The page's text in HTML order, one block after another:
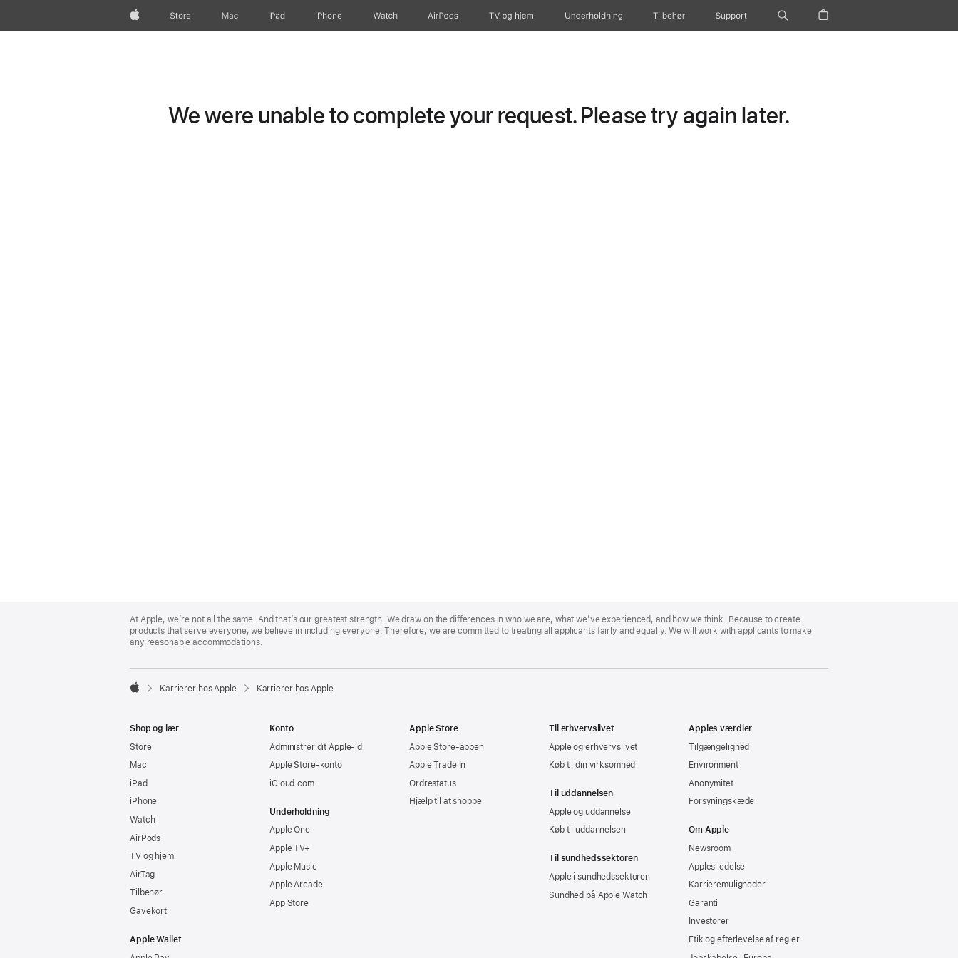
AppleStore Mac iPad iPhone Watch AirPods TV og hjem Underholdning Tilbehør Support
We were unable to complete your request. Please try again later.
Footer
At Apple, we’re not all the same. And that’s our greatest strength. We draw on the differences in who we are, what we’ve experienced, and how we think. Because to create
products that serve everyone, we believe in including everyone. Therefore, we are committed to treating all applicants fairly and equally. We will work with applicants to make
any reasonable accommodations.

Karrierer hos Apple Karrierer hos Apple
Shop og lær
Store
Mac
iPad
iPhone
Watch
AirPods
TV og hjem
AirTag
Tilbehør
Gavekort
Apple Wallet
Konto
Administrér dit Apple-id
Apple Store-konto
iCloud.com
Underholdning
Apple One
Apple TV+
Apple Music
Apple Arcade
App Store
Apple Store
Apple Store-appen
Apple Trade In
Ordrestatus
Hjælp til at shoppe
Til erhvervslivet
Apple og erhvervslivet
Køb til din virksomhed
Til uddannelsen
Apple og uddannelse
Køb til uddannelsen
Til sundhedssektoren
Apple i sundhedssektoren
Sundhed på Apple Watch
Apples værdier
Tilgængelighed
Environment
Anonymitet
Forsyningskæde
Om Apple
Newsroom
Apples ledelse
Karrieremuligheder
Garanti
Investorer
Etik og efterlevelse af regler